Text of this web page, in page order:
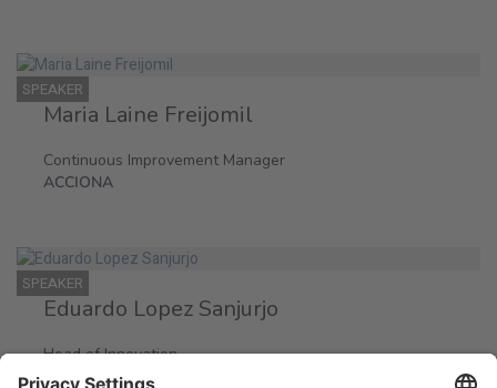
SPEAKER
Maria Laine Freijomil
Continuous Improvement Manager
ACCIONA
SPEAKER
Eduardo Lopez Sanjurjo
Head of Innovation
ACCIONA